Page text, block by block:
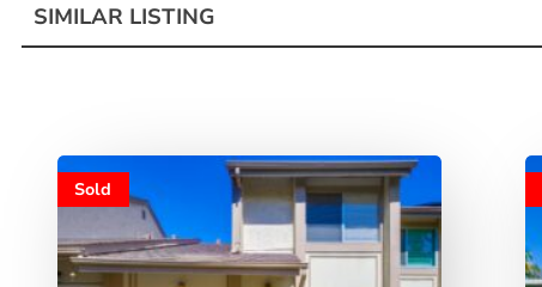
SIMILAR LISTING
Sold